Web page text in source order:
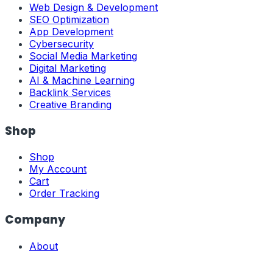
Web Design & Development
SEO Optimization
App Development
Cybersecurity
Social Media Marketing
Digital Marketing
AI & Machine Learning
Backlink Services
Creative Branding
Shop
Shop
My Account
Cart
Order Tracking
Company
About